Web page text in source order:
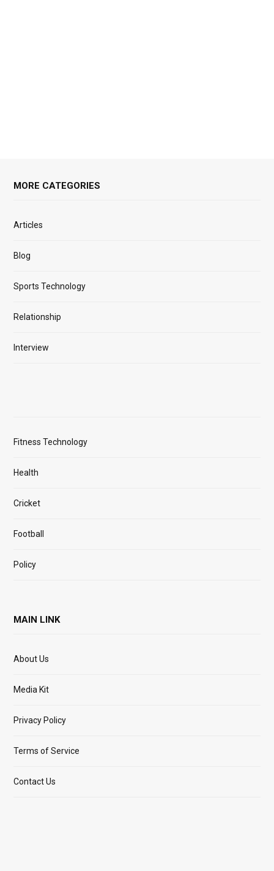
MORE CATEGORIES
Articles
Blog
Sports Technology
Relationship
Interview
Fitness Technology
Health
Cricket
Football
Policy
MAIN LINK
About Us
Media Kit
Privacy Policy
Terms of Service
Contact Us